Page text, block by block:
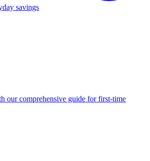
savings
our comprehensive guide for first-time